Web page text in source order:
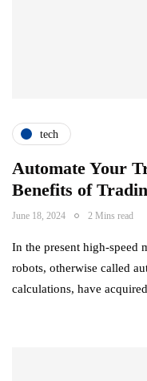
tech
Automate Your
Benefits of
June 18, 2024 2 Mins read
In the present high-speed
robots, otherwise called
calculations, have